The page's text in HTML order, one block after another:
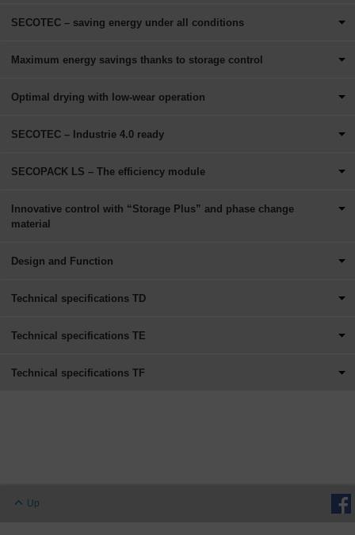
SECOTEC – saving energy under all conditions
Maximum energy savings thanks to storage control
Optimal drying with low-wear operation
SECOTEC – Industrie 4.0 ready
SECOPACK LS – The efficiency module
Innovative control with “Storage Plus” and phase change
material
Design and Function
Technical specifications TD
Technical specifications TE
Technical specifications TF
Up